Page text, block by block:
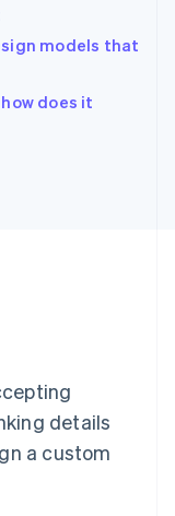
models that
does it
details
a custom